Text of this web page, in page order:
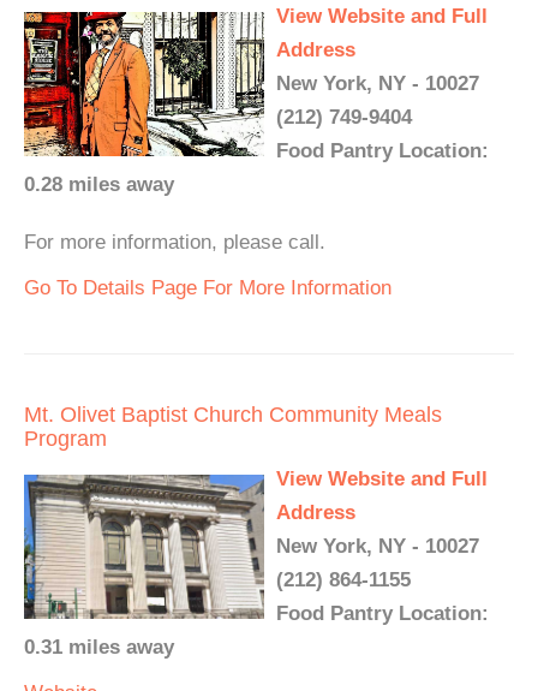
View Website and Full
Address
New York, NY - 10027
(212) 749-9404
Food Pantry Location:
0.28 miles away
For more information, please call.
Go To Details Page For More Information
Mt. Olivet Baptist Church Community Meals
Program
View Website and Full
Address
New York, NY - 10027
(212) 864-1155
Food Pantry Location:
0.31 miles away